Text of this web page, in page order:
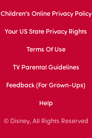
Children's Online Privacy Policy
Your US State Privacy Rights
Terms Of Use
TV Parental Guidelines
Feedback (for Grown-Ups)
Help
© Disney, All Rights Reserved